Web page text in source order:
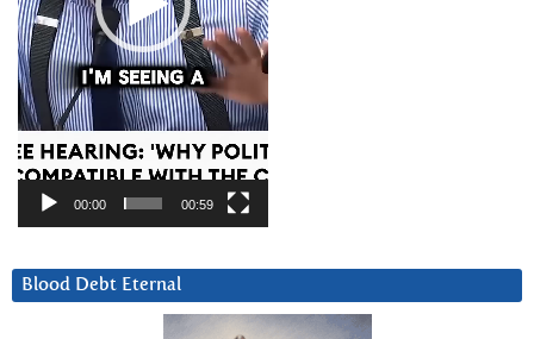
00:00 00:59
Blood Debt Eternal